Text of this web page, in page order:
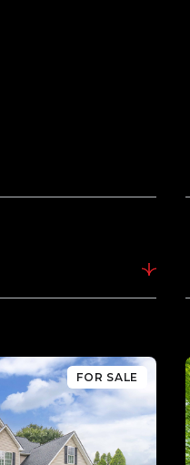
FOR SALE